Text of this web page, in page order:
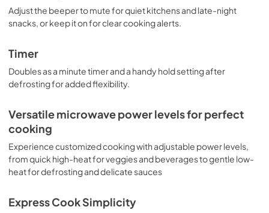
Adjust the beeper to mute for quiet kitchens and late-night
snacks, or keep it on for clear cooking alerts.
Timer
Doubles as a minute timer and a handy hold setting after
defrosting for added flexibility.
Versatile microwave power levels for perfect
cooking
Experience customized cooking with adjustable power levels,
from quick high-heat for veggies and beverages to gentle low-
heat for defrosting and delicate sauces
Express Cook Simplicity